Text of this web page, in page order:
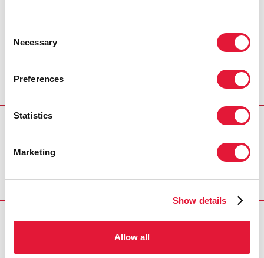
Selection
Necessary
Preferences
Statistics
Marketing
Show details
Allow all
DIRECTOR
RELATED